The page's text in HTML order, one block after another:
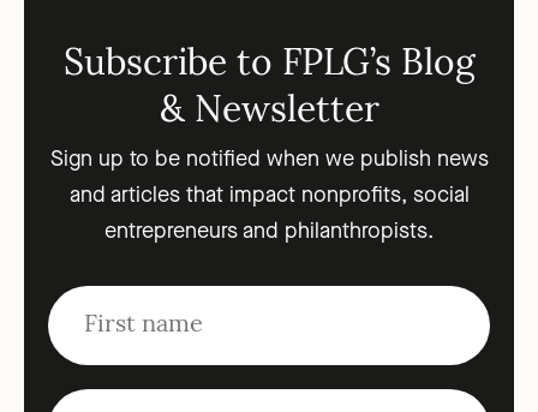
Subscribe to FPLG’s Blog
& Newsletter
Sign up to be notified when we publish news
and articles that impact nonprofits, social
entrepreneurs and philanthropists.